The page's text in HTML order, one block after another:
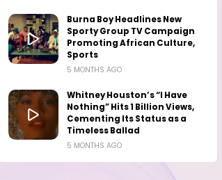
Burna Boy Headlines New
Sporty Group TV Campaign
Promoting African Culture,
Sports
5 MONTHS AGO
Whitney Houston’s “I Have
Nothing” Hits 1 Billion Views,
Cementing Its Status as a
Timeless Ballad
5 MONTHS AGO